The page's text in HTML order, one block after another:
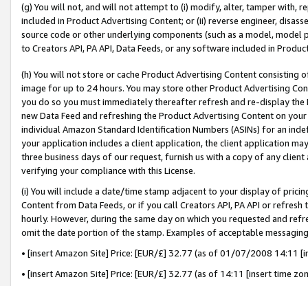
(g) You will not, and will not attempt to (i) modify, alter, tamper with,
included in Product Advertising Content; or (ii) reverse engineer,
source code or other underlying components (such as a model,
to Creators API, PA API, Data Feeds, or any software included in
(h) You will not store or cache Product Advertising Content
image for up to 24 hours. You may store other Product Advertising
you do so you must immediately thereafter refresh and re-display the
new Data Feed and refreshing the Product Advertising Content on
individual Amazon Standard Identification Numbers (ASINs) for an
your application includes a client application, the client application
three business days of our request, furnish us with a copy of any
verifying your compliance with this License.
(i) You will include a date/time stamp adjacent to your display of
Content from Data Feeds, or if you call Creators API, PA API or
hourly. However, during the same day on which you requested and
omit the date portion of the stamp. Examples of acceptable
• [insert Amazon Site] Price: [EUR/£] 32.77 (as of 01/07/2008 14:11
• [insert Amazon Site] Price: [EUR/£] 32.77 (as of 14:11 [insert time